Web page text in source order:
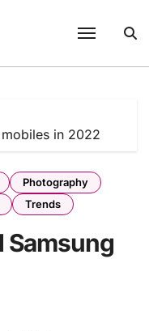
in 2022
Photography
Trends
Samsung